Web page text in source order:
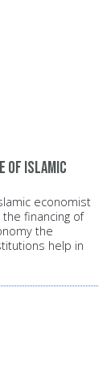
of Islamic
economist
financing of
the
help in